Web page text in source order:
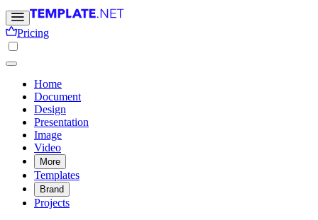
Pricing
Home
Document
Design
Presentation
Image
Video
More
Templates
Brand
Projects